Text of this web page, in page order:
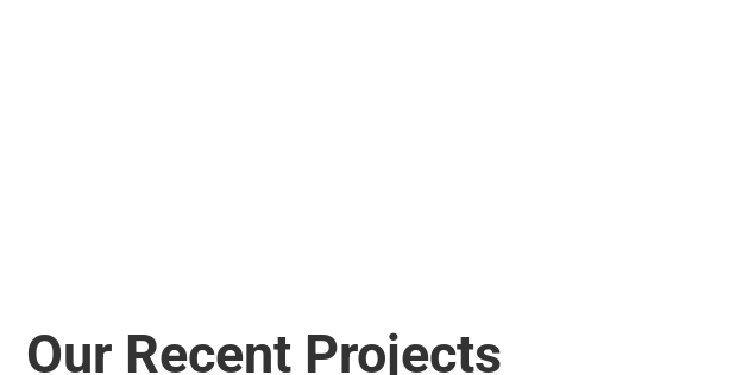
Our Recent Projects